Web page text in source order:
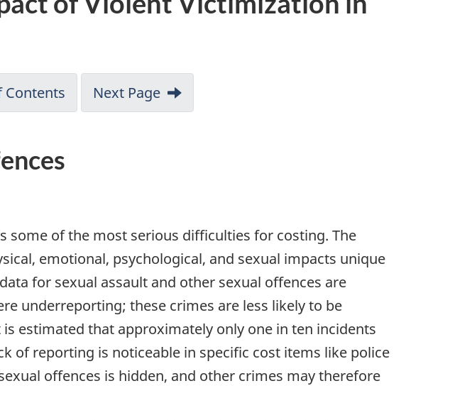
Contents Next Page
some of the most serious difficulties for costing. The
emotional, psychological, and sexual impacts unique
for sexual assault and other sexual offences are
underreporting; these crimes are less likely to be
estimated that approximately only one in ten incidents
of reporting is noticeable in specific cost items like police
offences is hidden, and other crimes may therefore